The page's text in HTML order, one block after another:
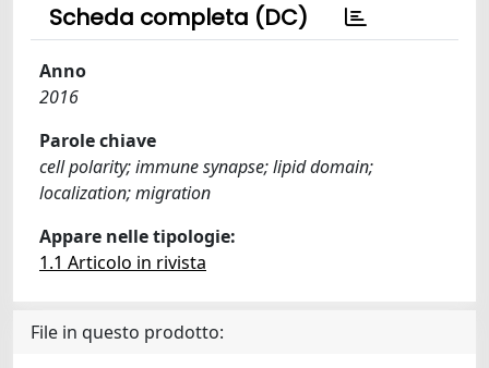
Scheda completa (DC)
Anno
2016
Parole chiave
cell polarity; immune synapse; lipid domain;
localization; migration
Appare nelle tipologie:
1.1 Articolo in rivista
File in questo prodotto: